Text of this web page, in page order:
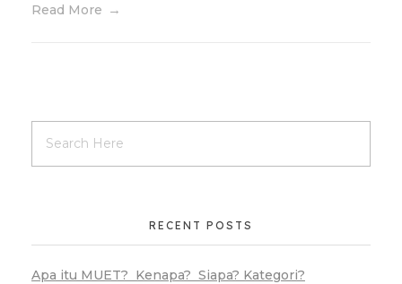
Read More
RECENT POSTS
Apa itu MUET? Kenapa? Siapa? Kategori?